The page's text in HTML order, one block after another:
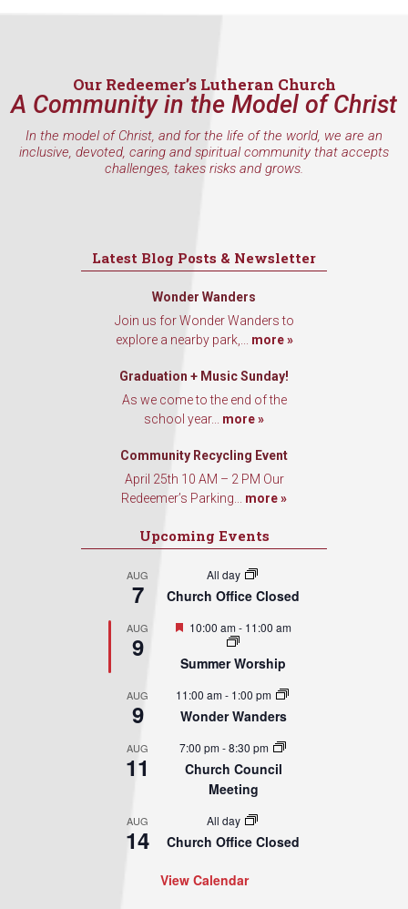
Our Redeemer’s Lutheran Church
A Community in the Model of Christ
In the model of Christ, and for the life of the world, we are an
inclusive, devoted, caring and spiritual community that accepts
challenges, takes risks and grows.
Latest Blog Posts & Newsletter
Wonder Wanders
Join us for Wonder Wanders to
explore a nearby park,... more »
Graduation + Music Sunday!
As we come to the end of the
school year... more »
Community Recycling Event
April 25th 10 AM – 2 PM Our
Redeemer’s Parking... more »
Upcoming Events
AUG
7
All day
Church Office Closed
AUG
9
Featured
10:00 am- 11:00 am
Summer Worship
AUG
9
11:00 am- 1:00 pm
Wonder Wanders
AUG
11
7:00 pm-8:30 pm
Church Council
Meeting
AUG
14
All day
Church Office Closed
View Calendar